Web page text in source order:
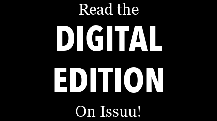
Read the
DIGITAL
EDITION
On Issuu!